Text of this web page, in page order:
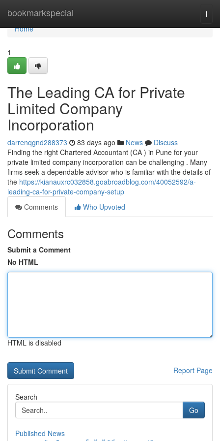
bookmarkspecial
Home
Home
1
The Leading CA for Private
Limited Company
Incorporation
darrenqgnd288373 83 days ago News
Discuss
Finding the right Chartered Accountant (CA ) in Pune for your
private limited company incorporation can be challenging . Many
firms seek a dependable advisor who is familiar with the details of
the https://kianauxrc032858.goabroadblog.com/40052592/a-
leading-ca-for-private-company-setup
Comments
Who Upvoted
Comments
Submit a Comment
No HTML
HTML is disabled
Report Page
Search
Go
Published News